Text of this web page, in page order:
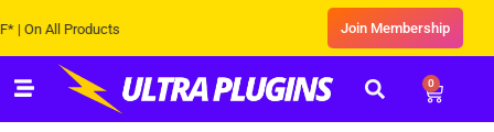
All Products Join Membership
0